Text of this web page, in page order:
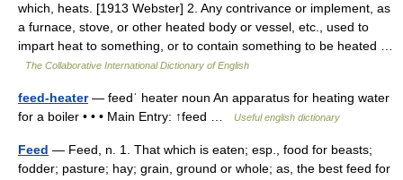
which, heats. [1913 Webster] 2. Any contrivance or implement, as
a furnace, stove, or other heated body or vessel, etc., used to
impart heat to something, or to contain something to be heated …
The Collaborative International Dictionary of English
feed-heater— feedˈ heater noun An apparatus for heating water
for a boiler • • • Main Entry: ↑feed …
Useful english dictionary
Feed — Feed, n. 1. That which is eaten; esp., food for beasts;
fodder; pasture; hay; grain, ground or whole; as, the best feed for